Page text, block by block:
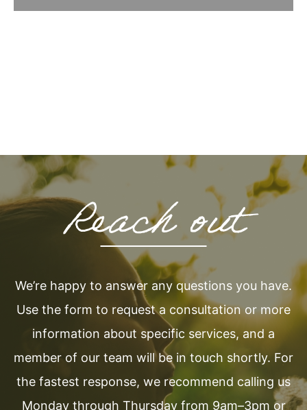
Reach out
We’re happy to answer any questions you have.
Use the form to request a consultation or more
information about specific services, and a
member of our team will be in touch shortly. For
the fastest response, we recommend calling us
Monday through Thursday from 9am–3pm or